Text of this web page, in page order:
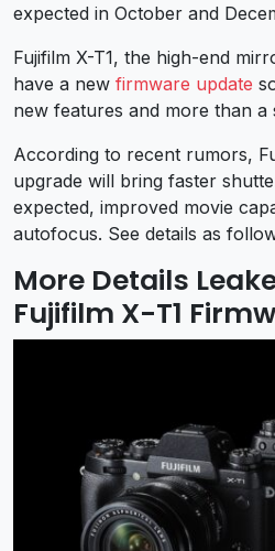
expected in October and
Fujifilm X-T1, the high-end
have a new firmware update
new features and more than a
According to recent rumors,
upgrade will bring faster
expected, improved movie
autofocus. See details as
More Details
Fujifilm X-T1